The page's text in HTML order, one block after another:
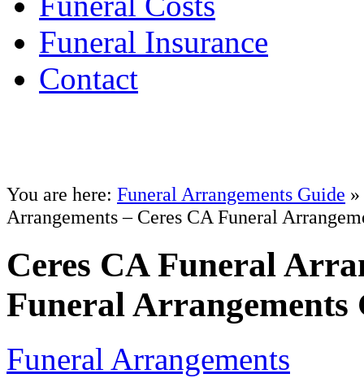
Funeral Insurance
Contact
You are here: Funeral Arrangements Guide »
Arrangements – Ceres CA Funeral
Ceres CA Funeral
Funeral Arrangements
Funeral Arrangements